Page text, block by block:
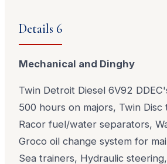
Details 6
Mechanical and Dinghy
Twin Detroit Diesel 6V92
500 hours on majors, Twin Disc
Racor fuel/water separators,
Groco oil change system for
Sea trainers, Hydraulic